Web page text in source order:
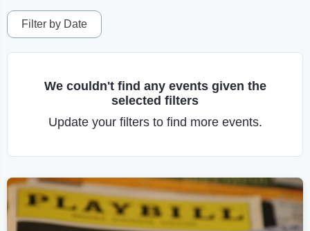
Filter by Date
We couldn't find any events given the
selected filters
Update your filters to find more events.